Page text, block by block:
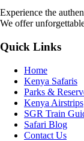
Experience the
We offer
Quick Links
Home
Kenya Safaris
Parks &
Kenya Airstrips
SGR Train
Safari Blog
Contact Us